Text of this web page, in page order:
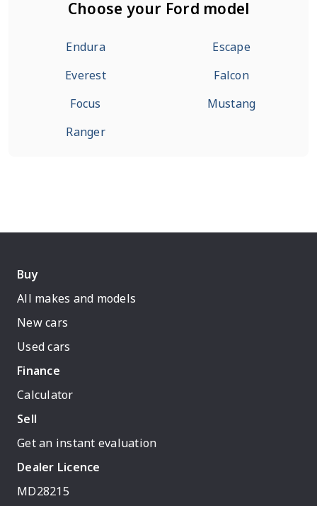
Choose your Ford model
Endura
Escape
Everest
Falcon
Focus
Mustang
Ranger
Buy
All makes and models
New cars
Used cars
Finance
Calculator
Sell
Get an instant evaluation
Dealer Licence
MD28215